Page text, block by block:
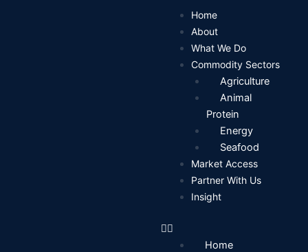
Home
About
What We Do
Commodity Sectors
Agriculture
Animal
Protein
Energy
Seafood
Market Access
Partner With Us
Insight
Home